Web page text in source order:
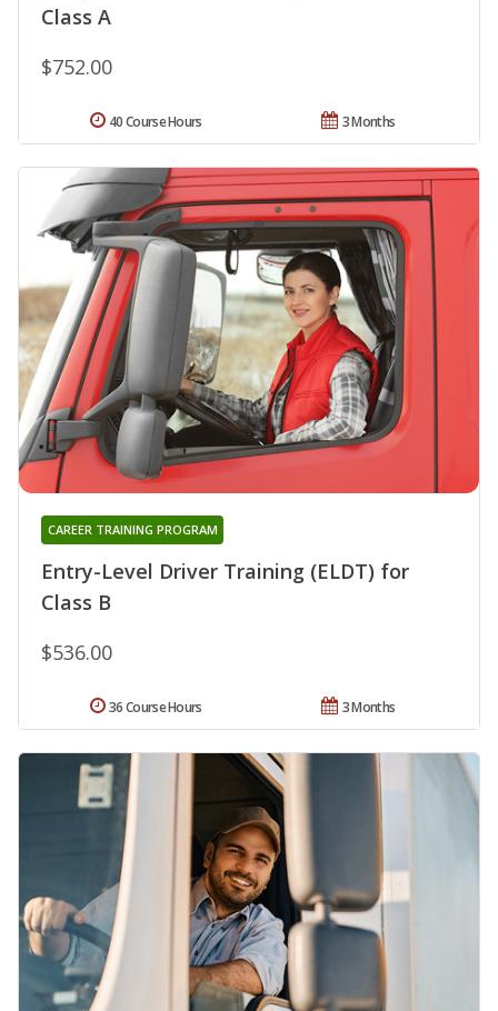
Class A
$752.00
3 Months
40 Course Hours
Entry-Level Driver Training (ELDT) for
Class B
CAREER TRAINING PROGRAM
$536.00
3 Months
36 Course Hours